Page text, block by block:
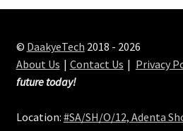
© DaakyeTech 2018 - 2026
About Us
Contact Us Privacy
future today!
Location: #SA/SH/O/12, Adenta